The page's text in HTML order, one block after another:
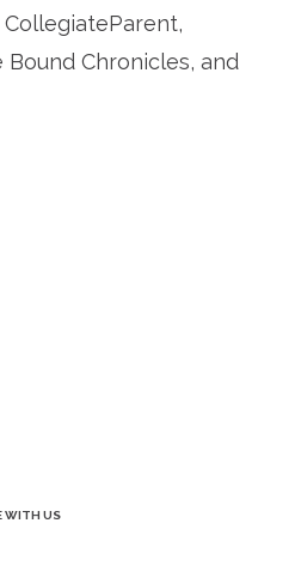
CollegiateParent,
Chronicles, and
WITH US